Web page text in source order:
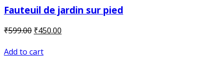
Fauteuil de jardin sur pied
₹599.00 Original
was:
₹450.00
Add to cart